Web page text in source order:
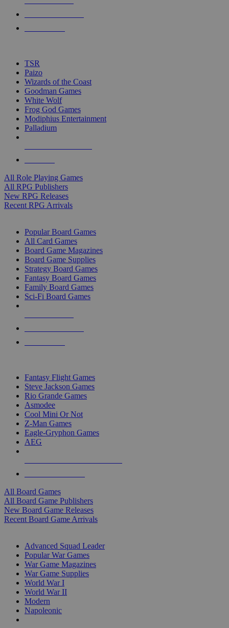
touch
TSR
Paizo
Wizards of the Coast
Goodman Games
White Wolf
Frog God Games
Modiphius Entertainment
Palladium
All Role Playing Games
All RPG Publishers
New RPG Releases
Recent RPG Arrivals
Popular Board Games
All Card Games
Board Game Magazines
Board Game Supplies
Strategy Board Games
Fantasy Board Games
Family Board Games
Sci-Fi Board Games
Fantasy Flight Games
Steve Jackson Games
Rio Grande Games
Asmodee
Cool Mini Or Not
Z-Man Games
Eagle-Gryphon Games
AEG
All Board Games
All Board Game Publishers
New Board Game Releases
Recent Board Game Arrivals
Advanced Squad Leader
Popular War Games
War Game Magazines
War Game Supplies
World War I
World War II
Modern
Napoleonic